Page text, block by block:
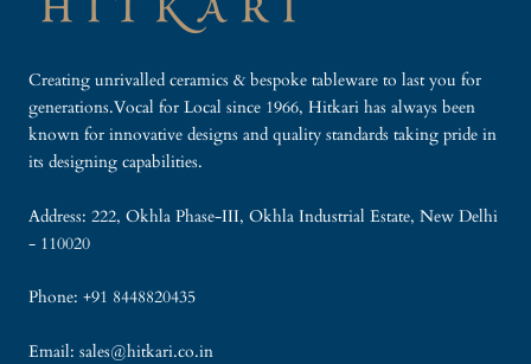
Creating unrivalled ceramics & bespoke tableware to last you for
generations.Vocal for Local since 1966, Hitkari has always been
known for innovative designs and quality standards taking pride in
its designing capabilities.
Address: 222, Okhla Phase-III, Okhla Industrial Estate, New Delhi
- 110020
Phone: +91 8448820435
Email: sales@hitkari.co.in